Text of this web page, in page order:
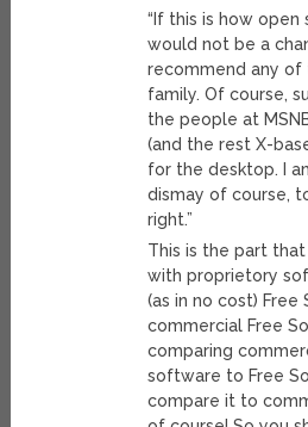
“If this is how open
would not be a
recommend any
family. Of course,
the people at
(and the rest X-
for the desktop. I
dismay of course,
right.”
This is the part
with proprietory
(as in no cost) Free
commercial Free
comparing
software to Free
compare it to